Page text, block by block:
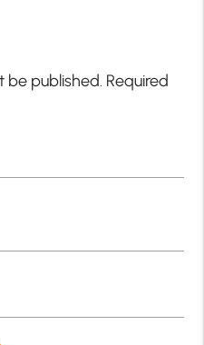
be published. Required